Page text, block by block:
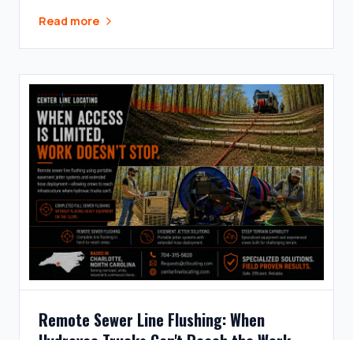
Read more
Remote Sewer Line Flushing: When